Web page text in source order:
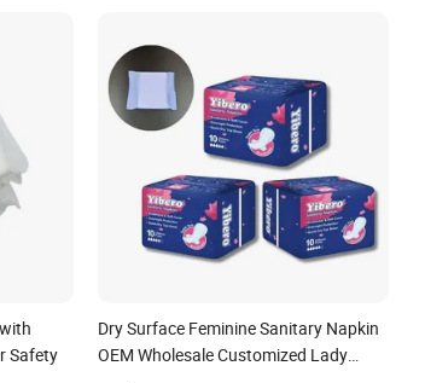
Safety
Dry Surface Feminine Sanitary Napkin
OEM Wholesale Customized Lady